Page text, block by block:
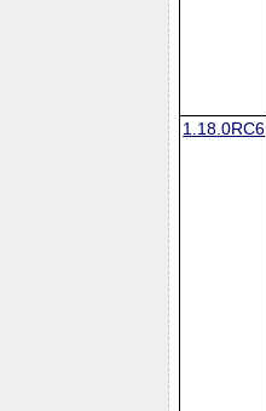
1.18.0RC6